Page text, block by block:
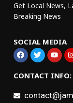
Get Local News,
Breaking News
SOCIAL MEDIA
CONTACT INFO: